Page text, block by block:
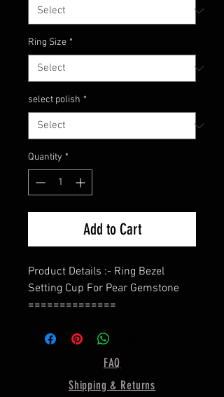
Ring Size *
select polish *
Quantity *
Add to Cart
Product Details :- Ring Bezel
Setting Cup For Pear Gemstone
==============
10x7 MM Bezel Size)
Band - Split Band
Bezel Depth - 2MM
==============
FAQ
Shipping & Returns